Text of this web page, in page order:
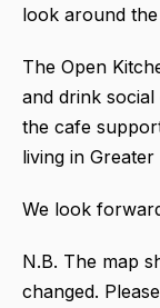
look around
The Open
and drink
the cafe
living in
We look
N.B. The map
changed.